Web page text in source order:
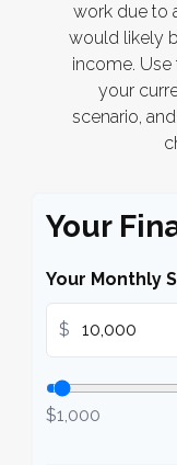
work due to
would likely
income.
your
scenario,
Your
Your Monthly
$
$1,000